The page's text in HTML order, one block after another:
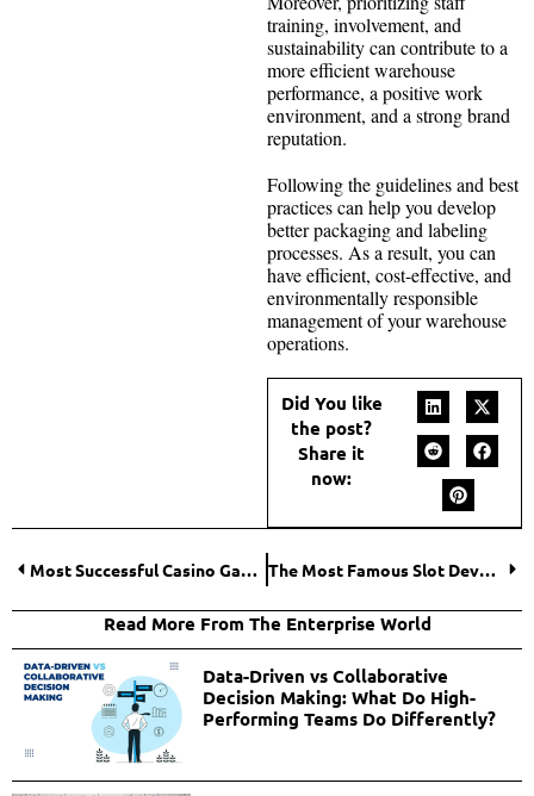
training, involvement, and
sustainability can contribute to a
more efficient warehouse
performance, a positive work
environment, and a strong brand
reputation.
Following the guidelines and best
practices can help you develop
better packaging and labeling
processes. As a result, you can
have efficient, cost-effective, and
environmentally responsible
management of your warehouse
operations.
Did You like
the post?
Share it
now:
Most Successful Casino Game Providers The Most Famous Slot Developers
Read More From The Enterprise World
Data-Driven vs Collaborative
Decision Making: What Do High-
Performing Teams Do Differently?